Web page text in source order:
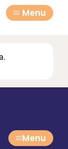
Menu
Menu